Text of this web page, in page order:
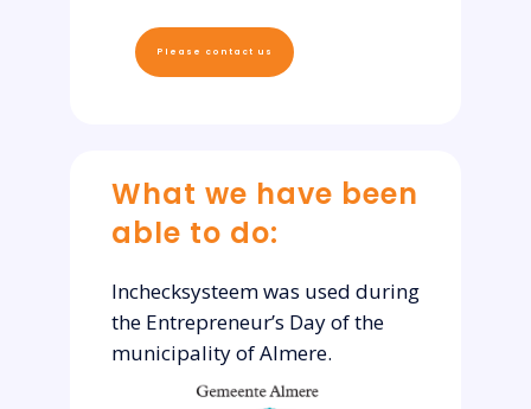
Please contact us
What we have been
able to do:
Inchecksysteem was used during
the Entrepreneur’s Day of the
municipality of Almere.